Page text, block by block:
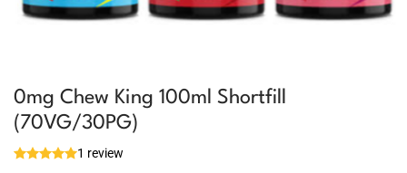
0mg Chew King 100ml Shortfill
(70VG/30PG)
1 review